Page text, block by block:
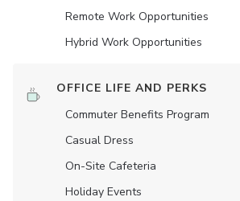
Remote Work Opportunities
Hybrid Work Opportunities
OFFICE LIFE AND PERKS
Commuter Benefits Program
Casual Dress
On-Site Cafeteria
Holiday Events